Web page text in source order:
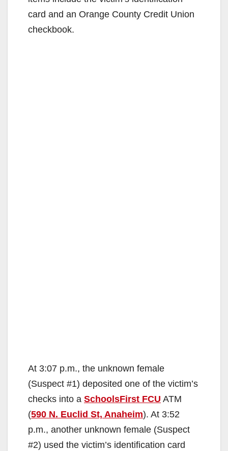
card and an Orange County Credit Union
checkbook.
At 3:07 p.m., the unknown female
(Suspect #1) deposited one of the victim’s
checks into a SchoolsFirst FCU ATM
(590 N. Euclid St, Anaheim). At 3:52
p.m., another unknown female (Suspect
#2) used the victim’s identification card